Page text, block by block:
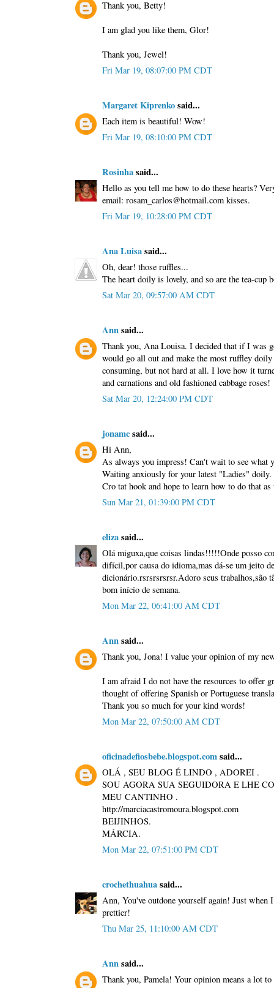
Thank you, Betty!
I am glad you like them, Glor!
Thank you, Jewel!
Fri Mar 19, 08:07:00 PM CDT
Margaret Kiprenkosaid...
Each item is beautiful! Wow!
Fri Mar 19, 08:10:00 PM CDT
Rosinhasaid...
Hello as you tell me how to do these hearts?
email: rosam_carlos@hotmail.com kisses.
Fri Mar 19, 10:28:00 PM CDT
Ana Luisasaid...
Oh, dear! those ruffles...
The heart doily is lovely, and so are the tea-cup
Sat Mar 20, 09:57:00 AM CDT
Annsaid...
Thank you, Ana Louisa. I decided that if I was
would go all out and make the most ruffley
consuming, but not hard at all. I love how it
and carnations and old fashioned cabbage roses!
Sat Mar 20, 12:24:00 PM CDT
jonamcsaid...
Hi Ann,
As always you impress! Can't wait to see what
Waiting anxiously for your latest "Ladies" doily.
Cro tat hook and hope to learn how to do that
Sun Mar 21, 01:39:00 PM CDT
elizasaid...
Olá miguxa,que coisas lindas!!!!!Onde posso
difícil,por causa do idioma,mas dá-se um jeito
dicionário.rsrsrsrsrsr.Adoro seus trabalhos,são
bom início de semana.
Mon Mar 22, 06:41:00 AM CDT
Annsaid...
Thank you, Jona! I value your opinion of my
I am afraid I do not have the resources to offer
thought of offering Spanish or Portuguese
Thank you so much for your kind words!
Mon Mar 22, 07:50:00 AM CDT
oficinadefiosbebe.blogspot.comsaid...
OLÁ , SEU BLOG É LINDO , ADOREI .
SOU AGORA SUA SEGUIDORA E LHE
MEU CANTINHO .
http://marciacastromoura.blogspot.com
BEIJINHOS.
MÁRCIA.
Mon Mar 22, 07:51:00 PM CDT
crochethuahuasaid...
Ann, You've outdone yourself again! Just when
prettier!
Thu Mar 25, 11:10:00 AM CDT
Annsaid...
Thank you, Pamela! Your opinion means a lot